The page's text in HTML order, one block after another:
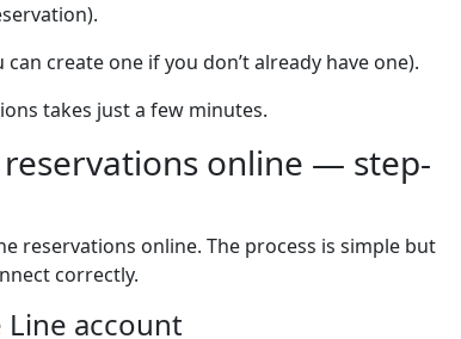
can create one if you don’t already have one).
takes just a few minutes.
online — step-
reservations online. The process is simple but
correctly.
Line account